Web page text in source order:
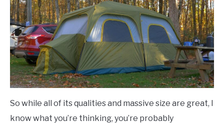
So while all of its qualities and massive size are great, I
know what you’re thinking, you’re probably